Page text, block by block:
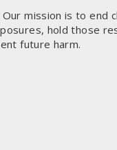
mission is to end
hold those
future harm.